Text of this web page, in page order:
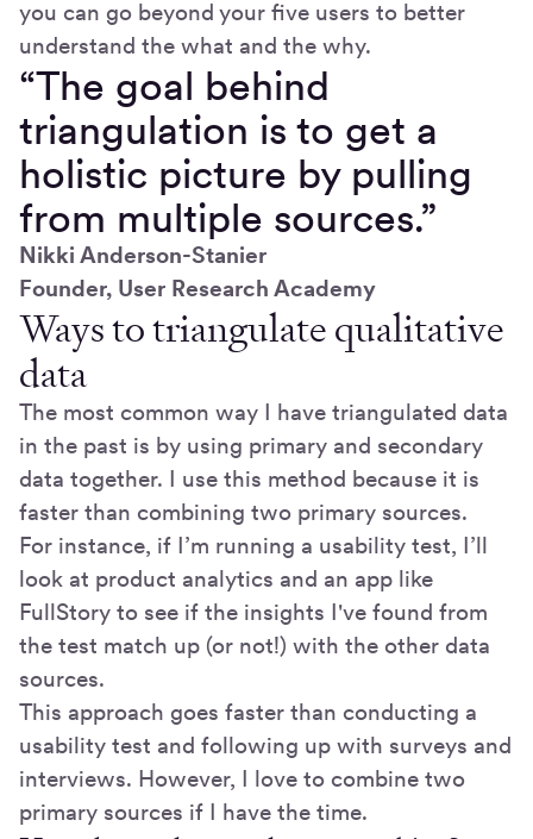
you can go beyond your five users to better
understand the what and the why.
“The goal behind
triangulation is to get a
holistic picture by pulling
from multiple sources.”
Nikki Anderson-Stanier
Founder, User Research Academy
Ways to triangulate qualitative
data
The most common way I have triangulated data
in the past is by using primary and secondary
data together. I use this method because it is
faster than combining two primary sources.
For instance, if I’m running a usability test, I’ll
look at product analytics and an app like
FullStory to see if the insights I've found from
the test match up (or not!) with the other data
sources.
This approach goes faster than conducting a
usability test and following up with surveys and
interviews. However, I love to combine two
primary sources if I have the time.